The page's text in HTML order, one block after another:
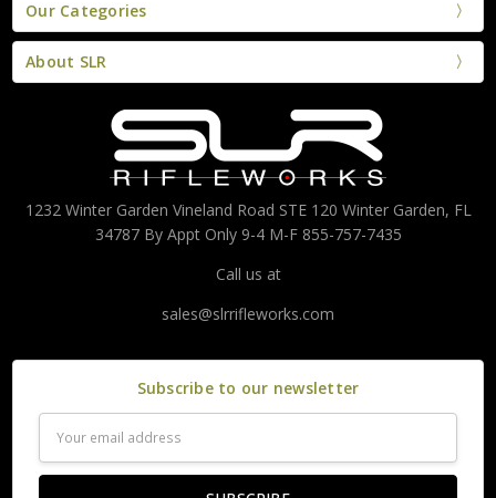
Our Categories
About SLR
1232 Winter Garden Vineland Road STE 120 Winter Garden, FL
34787 By Appt Only 9-4 M-F 855-757-7435
Call us at
sales@slrrifleworks.com
Subscribe to our newsletter
Address